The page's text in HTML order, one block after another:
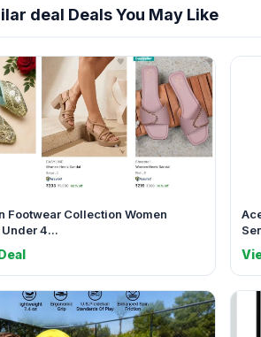
deal Deals You May Like
Footwear Collection Women
4...